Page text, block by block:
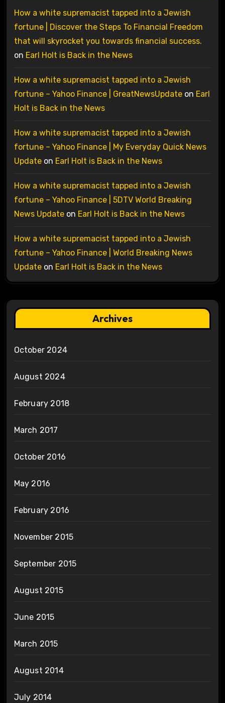
How a white supremacist tapped into a Jewish
fortune | Discover the Steps To Financial Freedom
that will skyrocket you towards financial success.
on Earl Holt is Back in the News
How a white supremacist tapped into a Jewish
fortune – Yahoo Finance | GreatNewsUpdateon Earl
Holt is Back in the News
How a white supremacist tapped into a Jewish
fortune – Yahoo Finance | My Everyday Quick News
Updateon Earl Holt is Back in the News
How a white supremacist tapped into a Jewish
fortune – Yahoo Finance | 5DTV World Breaking
News Updateon Earl Holt is Back in the News
How a white supremacist tapped into a Jewish
fortune – Yahoo Finance | World Breaking News
Updateon Earl Holt is Back in the News
Archives
October 2024
August 2024
February 2018
March 2017
October 2016
May 2016
February 2016
November 2015
September 2015
August 2015
June 2015
March 2015
August 2014
July 2014